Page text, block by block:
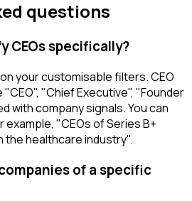
questions
CEOs specifically?
your customisable filters. CEO
"Chief Executive", "Founder
with company signals. You can
"CEOs of Series B+
the healthcare industry".
of a specific